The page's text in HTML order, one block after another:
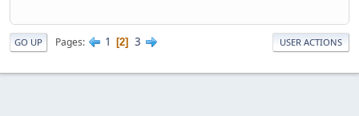
GO UP Pages 1 2 3 USER ACTIONS